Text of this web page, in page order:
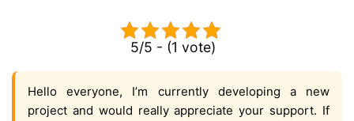
5/5 - (1 vote)
Hello everyone, I’m currently developing a new
project and would really appreciate your support. If